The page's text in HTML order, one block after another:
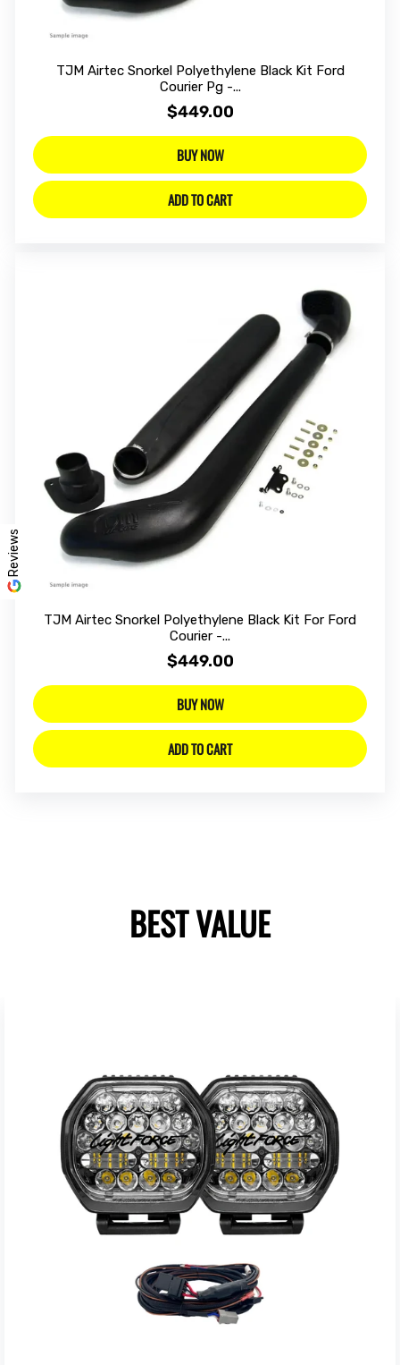
Reviews
TJM Airtec Snorkel Polyethylene Black Kit Ford
Courier Pg -...
$449.00
BUY NOW
ADD TO CART
TJM Airtec Snorkel Polyethylene Black Kit For Ford
Courier -...
$449.00
BUY NOW
ADD TO CART
BEST VALUE